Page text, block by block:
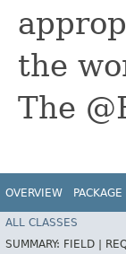
the
The
OVERVIEW PACKAGE
ALL CLASSES
SUMMARY: FIELD |